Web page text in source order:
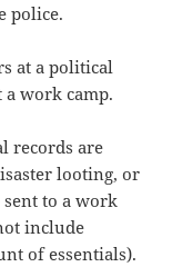
police.
at a political
a work camp.
records are
looting, or
to a work
include
of essentials).